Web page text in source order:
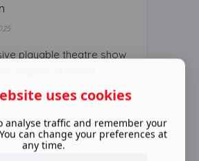
playable theatre show
uses cookies
analyse traffic and remember your
can change your preferences at
any time.